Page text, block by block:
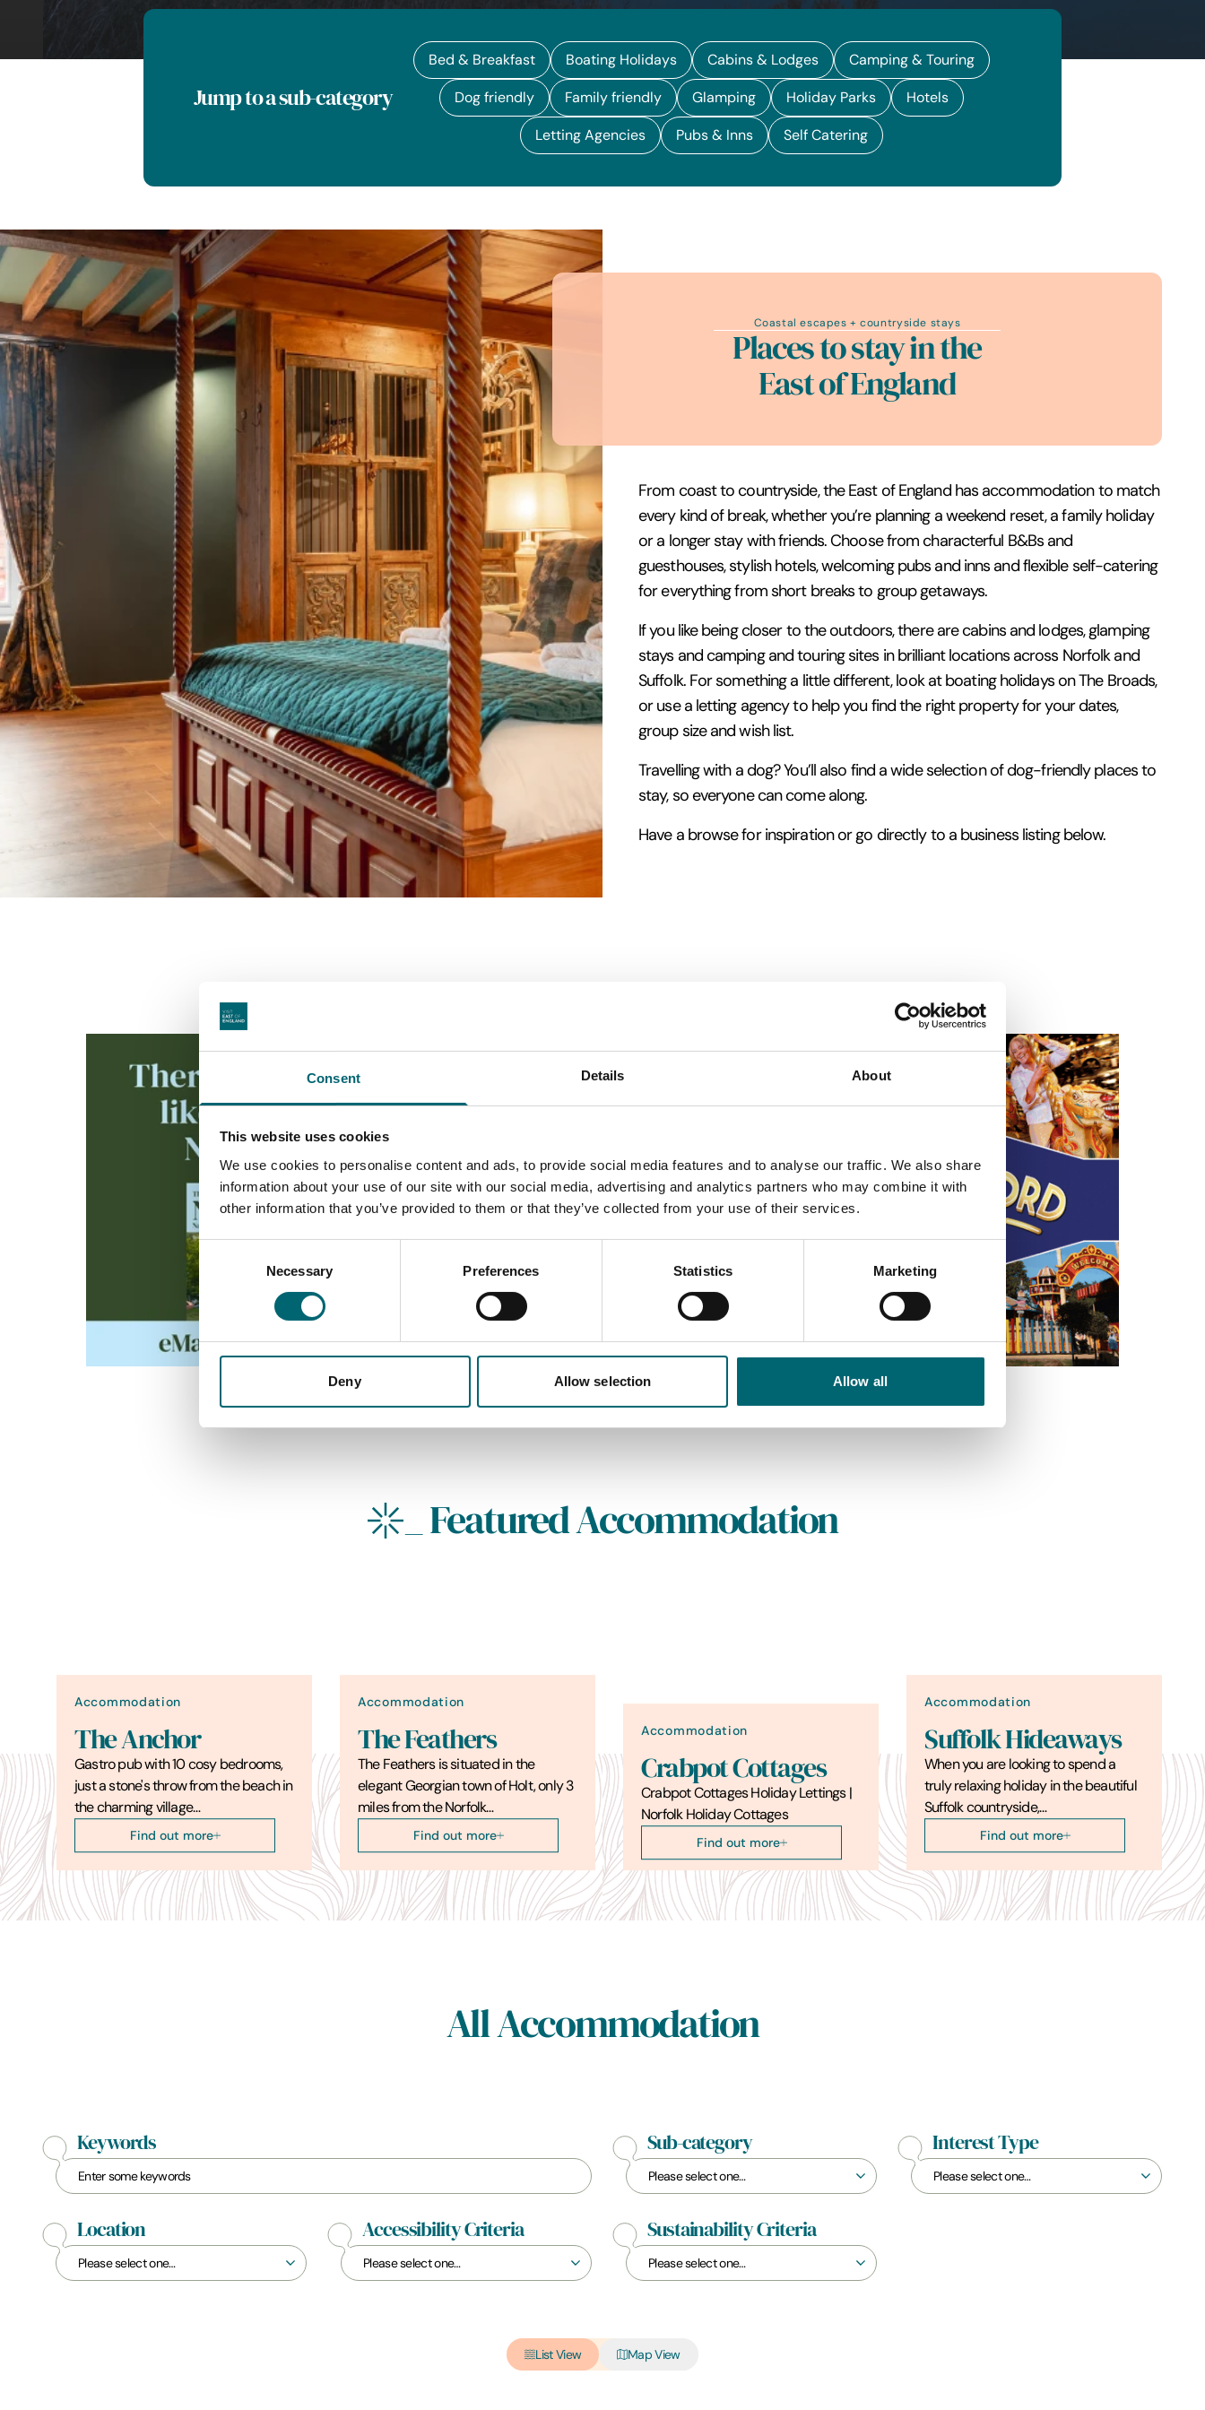
Consent Details About
This website uses cookies
We use cookies to personalise content and ads, to provide social media features and to analyse our traffic. We also share
information about your use of our site with our social media, advertising and analytics partners who may combine it with
other information that you’ve provided to them or that they’ve collected from your use of their services.
Consent
Selection
Necessary Preferences Statistics Marketing
Deny Allow selection Allow all
Jump to a sub-category
Bed & Breakfast Boating Holidays Cabins & Lodges Camping & Touring
Dog friendly Family friendly Glamping Holiday Parks Hotels
Letting Agencies Pubs & Inns Self Catering
Coastal escapes + countryside stays
Places to stay in the
East of England
From coast to countryside, the East of England has accommodation to match
every kind of break, whether you’re planning a weekend reset, a family holiday
or a longer stay with friends. Choose from characterful B&Bs and
guesthouses, stylish hotels, welcoming pubs and inns and flexible self-catering
for everything from short breaks to group getaways.
If you like being closer to the outdoors, there are cabins and lodges, glamping
stays and camping and touring sites in brilliant locations across Norfolk and
Suffolk. For something a little different, look at boating holidays on The Broads,
or use a letting agency to help you find the right property for your dates,
group size and wish list.
Travelling with a dog? You’ll also find a wide selection of dog-friendly places to
stay, so everyone can come along.
Have a browse for inspiration or go directly to a business listing below.
_ Featured Accommodation
Accommodation
The Anchor
Gastro pub with 10 cosy bedrooms,
just a stone's throw from the beach in
the charming village…
Find out more
Accommodation
The Feathers
The Feathers is situated in the
elegant Georgian town of Holt, only 3
miles from the Norfolk…
Find out more
Accommodation
Crabpot Cottages
Crabpot Cottages Holiday Lettings |
Norfolk Holiday Cottages
Find out more
Accommodation
Suffolk Hideaways
When you are looking to spend a
truly relaxing holiday in the beautiful
Suffolk countryside,…
Find out more
All Accommodation
Keywords Sub-category Interest Type
Location Accessibility Criteria Sustainability Criteria
List View Map View